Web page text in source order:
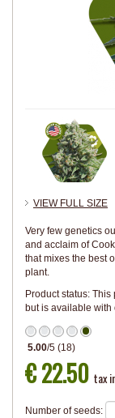
VIEW FULL SIZE
Very few genetics
and acclaim of
that mixes the best
plant.
Product status: This
but is available with
5.00/5 (18)
€ 22.50 tax
Number of seeds: